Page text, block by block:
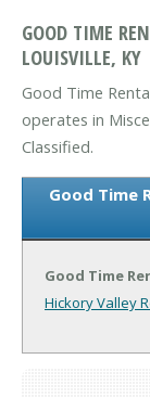
GOOD TIME
LOUISVILLE, KY
Good Time
operates in
Classified.
Good Time
Good Time
Hickory Valley